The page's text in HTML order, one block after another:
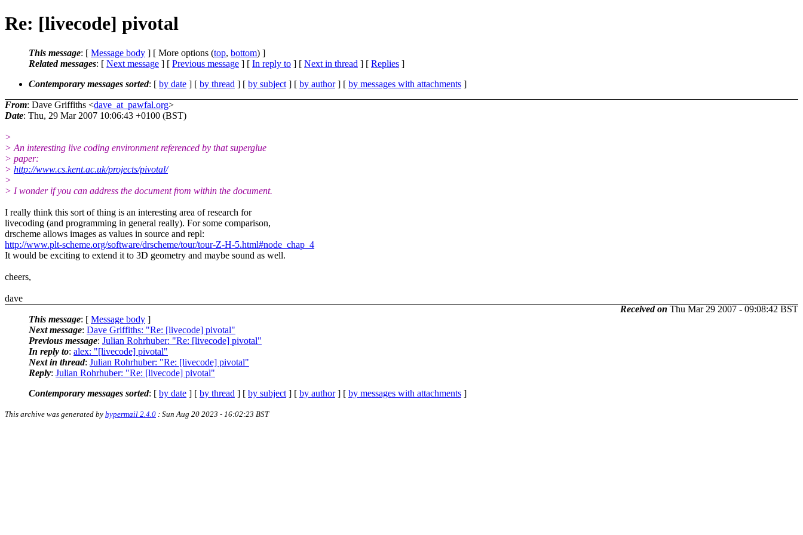
Re: [livecode] pivotal
This message: [ Message body ] [ More options (top, bottom) ]
Related messages: [ Next message ] [ Previous message ] [ In reply to ] [ Next in thread ] [ Replies ]
Contemporary messages sorted: [ by date ] [ by thread ] [ by subject ] [ by author] [ by messages with attachments ]
From: Dave Griffiths <dave_at_pawfal.org>
Date: Thu, 29 Mar 2007 10:06:43 +0100 (BST)
>
> An interesting live coding environment referenced by that superglue
> paper:
> http://www.cs.kent.ac.uk/projects/pivotal/
>
> I wonder if you can address the document from within the document.
I really think this sort of thing is an interesting area of research for
livecoding (and programming in general really). For some comparison,
drscheme allows images as values in source and repl:
http://www.plt-scheme.org/software/drscheme/tour/tour-Z-H-5.html#node_chap_4
It would be exciting to extend it to 3D geometry and maybe sound as well.
cheers,
dave
Received on Thu Mar 29 2007 - 09:08:42 BST
This message: [ Message body ]
Next message: Dave Griffiths: "Re: [livecode] pivotal"
Previous message: Julian Rohrhuber: "Re: [livecode] pivotal"
In reply to: alex: "[livecode] pivotal"
Next in thread: Julian Rohrhuber: "Re: [livecode] pivotal"
Reply: Julian Rohrhuber: "Re: [livecode] pivotal"
Contemporary messages sorted: [ by date ] [ by thread ] [ by subject ] [ by author] [ by messages with attachments ]
This archive was generated by hypermail 2.4.0 : Sun Aug 20 2023 - 16:02:23 BST